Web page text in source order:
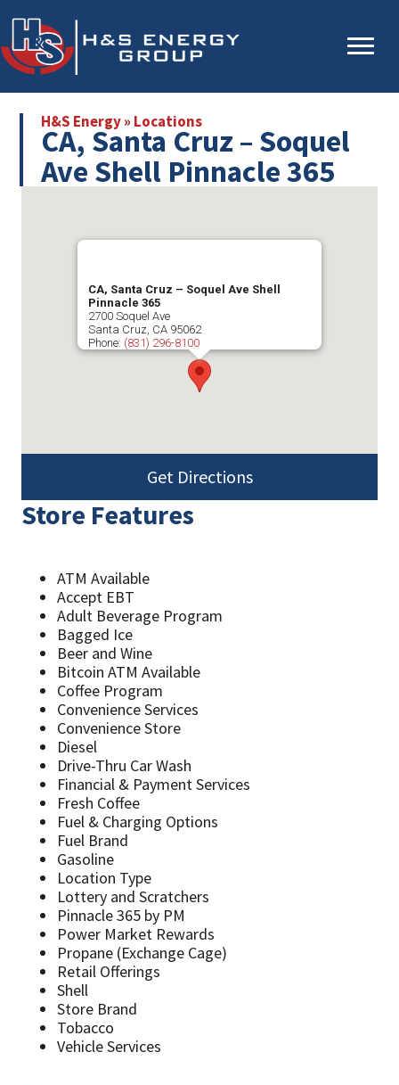
to
main
to
primary
H&S Energy» Locations
CA, Santa Cruz – Soquel
Ave Shell Pinnacle 365
Store Features
ATM Available
Accept EBT
Adult Beverage Program
Bagged Ice
Beer and Wine
Bitcoin ATM Available
Coffee Program
Convenience Services
Convenience Store
Diesel
Drive-Thru Car Wash
Financial & Payment Services
Fresh Coffee
Fuel & Charging Options
Fuel Brand
Gasoline
Location Type
Lottery and Scratchers
Pinnacle 365 by PM
Power Market Rewards
Propane (Exchange Cage)
Retail Offerings
Shell
Store Brand
Tobacco
Vehicle Services
CA, Santa Cruz – Soquel Ave Shell
Pinnacle 365
2700 Soquel Ave
Santa Cruz, CA 95062
Phone: (831) 296-8100
Get Directions